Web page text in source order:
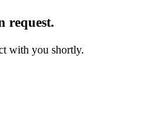
request.
with you shortly.